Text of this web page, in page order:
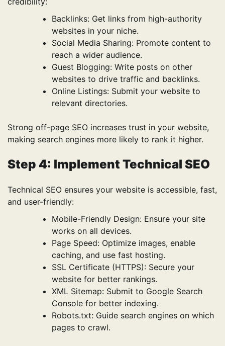
Backlinks: Get links from high-authority
websites in your niche.
Social Media Sharing: Promote content to
reach a wider audience.
Guest Blogging: Write posts on other
websites to drive traffic and backlinks.
Online Listings: Submit your website to
relevant directories.
Strong off-page SEO increases trust in your website,
making search engines more likely to rank it higher.
Step 4: Implement Technical SEO
Technical SEO ensures your website is accessible, fast,
and user-friendly:
Mobile-Friendly Design: Ensure your site
works on all devices.
Page Speed: Optimize images, enable
caching, and use fast hosting.
SSL Certificate (HTTPS): Secure your
website for better rankings.
XML Sitemap: Submit to Google Search
Console for better indexing.
Robots.txt: Guide search engines on which
pages to crawl.